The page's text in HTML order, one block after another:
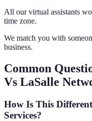
All our virtual assistants
time zone.
We match you with
business.
Common
Vs LaSalle
How Is This
Services?